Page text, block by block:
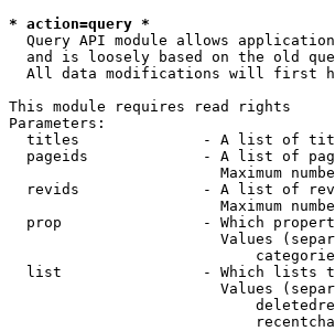
* action=query *
Query API module allows
and is loosely based on the old
All data modifications will first
This module requires read rights
Parameters:
titles              - A list of
pageids             - A list of
Maximum
revids              - A list of
Maximum
prop                - Which
Values
list                - Which lists
Values